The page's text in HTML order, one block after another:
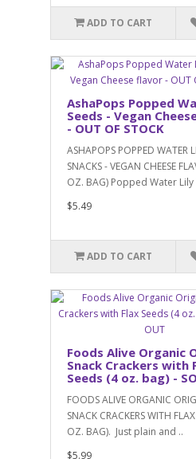
ADD TO CART
AshaPops Popped
Seeds - Vegan
- OUT OF STOCK
ASHAPOPS POPPED WATER
SNACKS - VEGAN CHEESE
OZ. BAG) Popped Water Lily
$5.49
ADD TO CART
Foods Alive Organic
Snack Crackers with
Seeds (4 oz. bag) -
FOODS ALIVE ORGANIC
SNACK CRACKERS WITH
OZ. BAG). Just plain and ..
$5.99